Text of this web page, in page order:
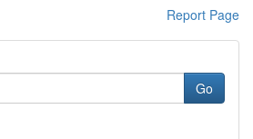
Report Page
Go